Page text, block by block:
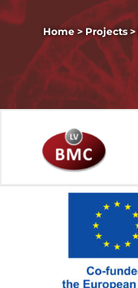
Home>Projects>